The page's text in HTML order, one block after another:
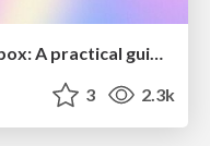
Taking LLMs out of the black box: A practical guide to human-in-the-loop distillation
3 2.3k